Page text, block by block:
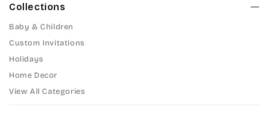
Collections
Baby & Children
Custom Invitations
Holidays
Home Decor
View All Categories